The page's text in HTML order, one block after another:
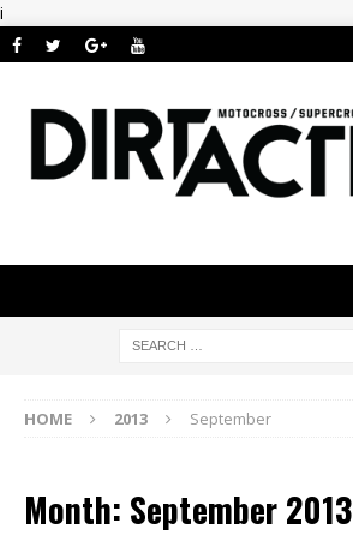
i
HOME 2013 September
Month: September 2013